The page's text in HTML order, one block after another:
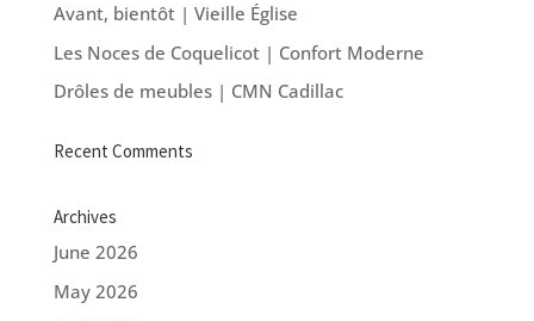
Avant, bientôt | Vieille Église
Les Noces de Coquelicot | Confort Moderne
Drôles de meubles | CMN Cadillac
Recent Comments
Archives
June 2026
May 2026